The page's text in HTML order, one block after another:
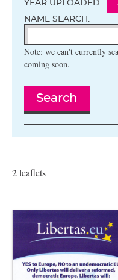
YEAR UPLOADED:
NAME SEARCH:
Note: we can't currently
coming soon.
Search
2 leaflets